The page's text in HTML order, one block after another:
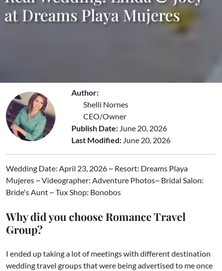
at Dreams Playa Mujeres
Author:
Shelli Nornes
CEO/Owner
Publish Date: June 20, 2026
Last Modified: June 20, 2026
Wedding Date: April 23, 2026 ~ Resort: Dreams Playa
Mujeres ~ Videographer: Adventure Photos~ Bridal Salon:
Bride's Aunt ~ Tux Shop: Bonobos
Why did you choose Romance Travel
Group?
I ended up taking a lot of meetings with different destination
wedding travel groups that were being advertised to me once